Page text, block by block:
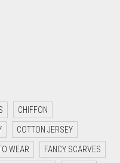
CHIFFON
COTTON JERSEY
WEAR FANCY SCARVES